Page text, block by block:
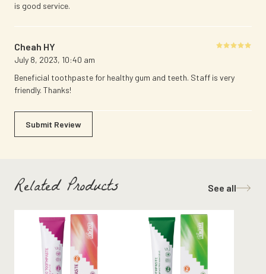
is good service.
Cheah HY
July 8, 2023, 10:40 am
Beneficial toothpaste for healthy gum and teeth. Staff is very
friendly. Thanks!
Submit Review
Related Products See all